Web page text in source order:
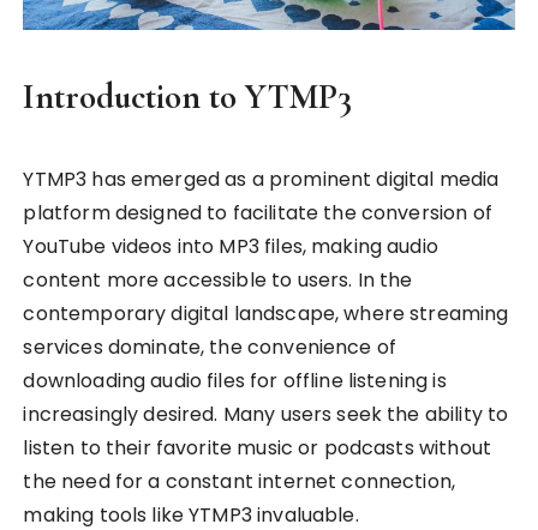
Introduction to YTMP3
YTMP3 has emerged as a prominent digital media
platform designed to facilitate the conversion of
YouTube videos into MP3 files, making audio
content more accessible to users. In the
contemporary digital landscape, where streaming
services dominate, the convenience of
downloading audio files for offline listening is
increasingly desired. Many users seek the ability to
listen to their favorite music or podcasts without
the need for a constant internet connection,
making tools like YTMP3 invaluable.